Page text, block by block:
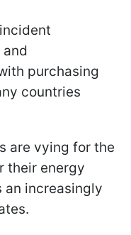
purchasing
countries
are vying for the
their energy
increasingly